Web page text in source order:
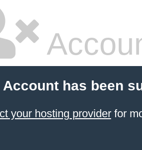
has been
your hosting providerfor